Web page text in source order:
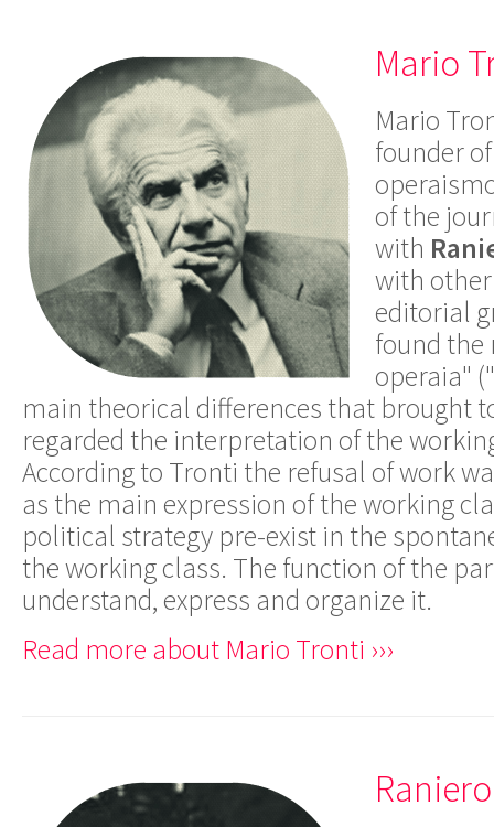
Mario
Mario
founder
of the
with
with
editorial
found the
operaia"
main theorical differences that brought
regarded the interpretation of the
According to Tronti the refusal of work
as the main expression of the working
political strategy pre-exist in the
the working class. The function of the
understand, express and organize it.
Read more about Mario Tronti ›››